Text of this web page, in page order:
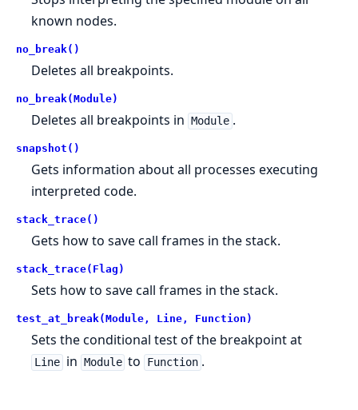
known nodes.
no_break()
Deletes all breakpoints.
no_break(Module)
Deletes all breakpoints in Module .
snapshot()
Gets information about all processes executing
interpreted code.
stack_trace()
Gets how to save call frames in the stack.
stack_trace(Flag)
Sets how to save call frames in the stack.
test_at_break(Module, Line, Function)
Sets the conditional test of the breakpoint at
Line in Module to Function .